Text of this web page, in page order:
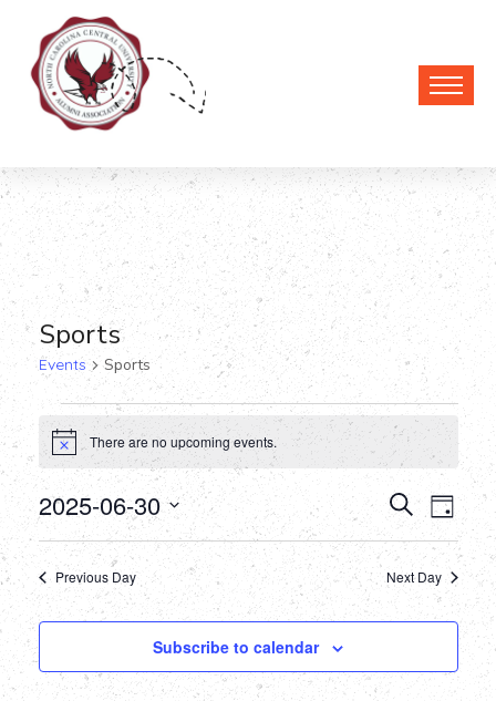
Sports
Events Sports
Events
for
June
30,
2025
NoticeThere are no upcoming events.
Events
and
Views
SearchDay
2025-06-30
Select
date.
Previous Day Next Day
Subscribe to calendar